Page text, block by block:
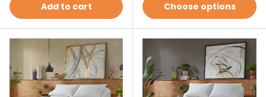
Add to cart Choose options